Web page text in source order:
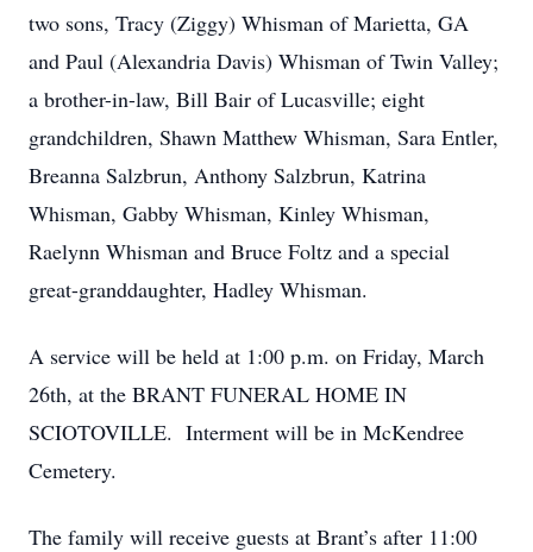
two sons, Tracy (Ziggy) Whisman of Marietta, GA
and Paul (Alexandria Davis) Whisman of Twin Valley;
a brother-in-law, Bill Bair of Lucasville; eight
grandchildren, Shawn Matthew Whisman, Sara Entler,
Breanna Salzbrun, Anthony Salzbrun, Katrina
Whisman, Gabby Whisman, Kinley Whisman,
Raelynn Whisman and Bruce Foltz and a special
great-granddaughter, Hadley Whisman.
A service will be held at 1:00 p.m. on Friday, March
26th, at the BRANT FUNERAL HOME IN
SCIOTOVILLE. Interment will be in McKendree
Cemetery.
The family will receive guests at Brant’s after 11:00